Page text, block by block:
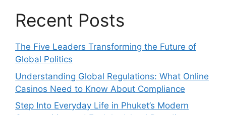
Recent Posts
The Five Leaders Transforming the Future of
Global Politics
Understanding Global Regulations: What Online
Casinos Need to Know About Compliance
Step Into Everyday Life in Phuket’s Modern